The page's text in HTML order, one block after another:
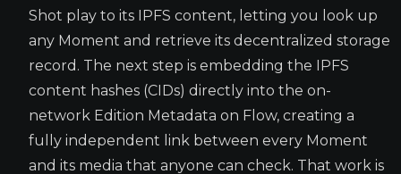
Shot play to its IPFS content, letting you look up
any Moment and retrieve its decentralized storage
record. The next step is embedding the IPFS
content hashes (CIDs) directly into the on-
network Edition Metadata on Flow, creating a
fully independent link between every Moment
and its media that anyone can check. That work is